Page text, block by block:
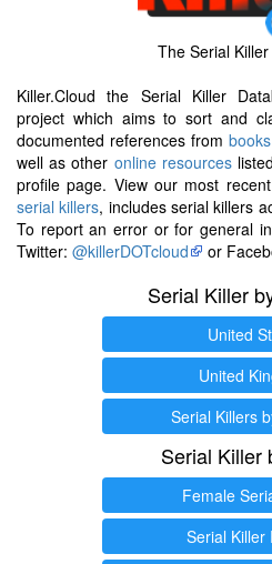
The Serial
Killer.Cloud the Serial Killer
project which aims to sort and
documented references from
well as other online resources
profile page. View our most
serial killers, includes serial killers
To report an error or for general
Twitter: @killerDOTcloud or
Serial Killer
United
United
Serial Killers
Serial Killer
Female
Serial Killer